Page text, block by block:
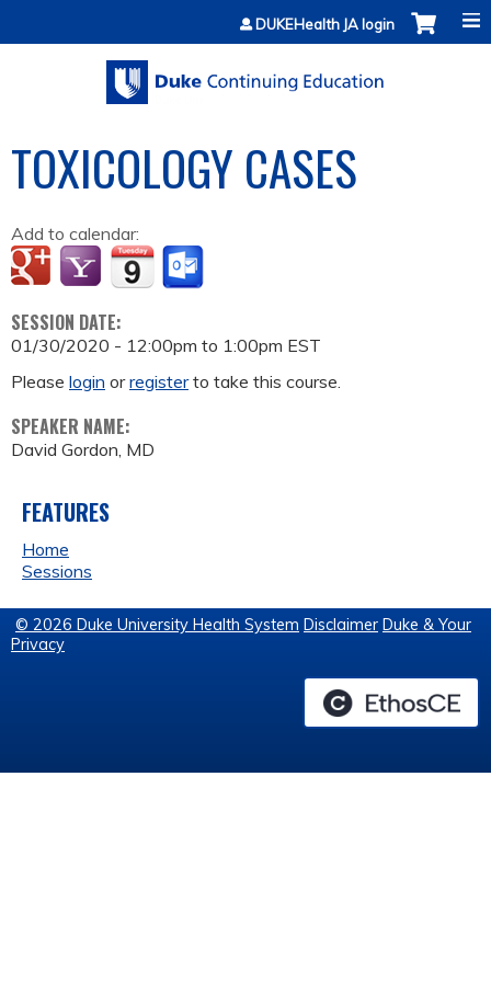
Jump to contentDUKEHealth JA login
TOXICOLOGY CASES
Add to calendar:
SESSION DATE:
01/30/2020 - 12:00pm to 1:00pm EST
Please login orregisterto take this course.
SPEAKER NAME:
David Gordon, MD
FEATURES
Home
Sessions
© 2026 Duke University Health System Disclaimer Duke & Your
Privacy